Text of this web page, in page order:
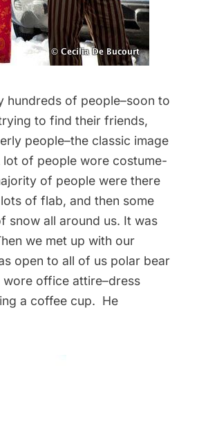
hundreds of people–soon to
to find their friends,
people–the classic image
of people wore costume-
of people were there
of flab, and then some
snow all around us. It was
we met up with our
open to all of us polar bear
office attire–dress
a coffee cup. He